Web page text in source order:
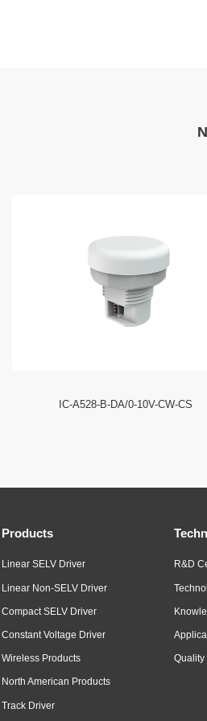
IC-A528-B-DA/0-10V-CW-CS
Products
Linear SELV Driver
Linear Non-SELV Driver
Compact SELV Driver
Constant Voltage Driver
Wireless Products
North American Products
Track Driver
R&D
Quality